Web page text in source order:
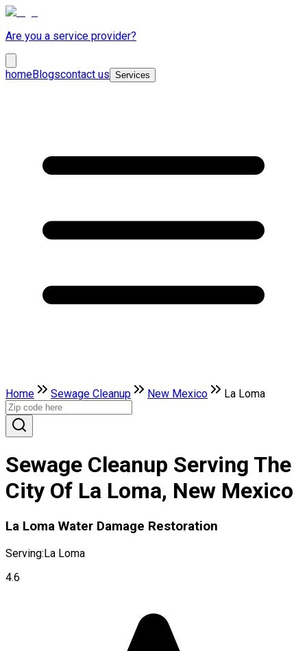
Are you a service provider?
homeBlogscontact us Services
Home Sewage Cleanup New Mexico La Loma
Sewage Cleanup Serving The
City Of La Loma, New Mexico
La Loma Water Damage Restoration
Serving:La Loma
4.6